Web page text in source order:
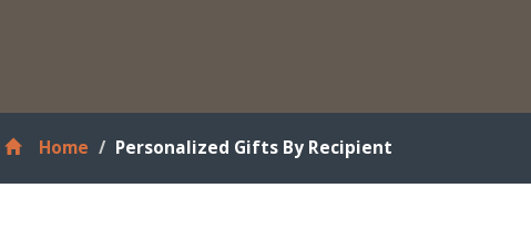
Home Personalized Gifts By Recipient